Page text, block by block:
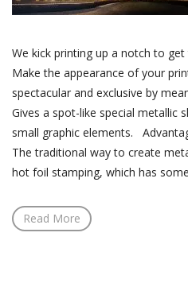
We kick printing up a notch to
Make the appearance of your
spectacular and exclusive by
Gives a spot-like special metallic
small graphic elements.
The traditional way to create
hot foil stamping, which has
Read More